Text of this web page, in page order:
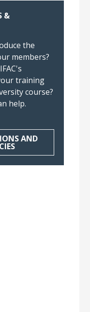
&
the
members?
training
course?
help.
AND